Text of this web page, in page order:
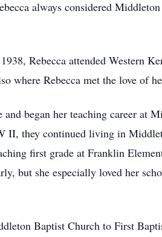
always considered
Rebecca attended Western
where Rebecca met the love of
began her teaching career at
II, they continued living in
first grade at Franklin
but she especially loved her
Baptist Church to First